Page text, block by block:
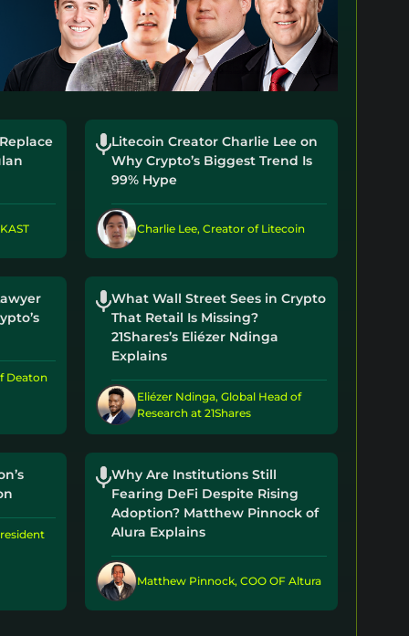
Litecoin Creator Charlie Lee on
Why Crypto’s Biggest Trend Is
99% Hype
Charlie Lee, Creator of Litecoin
Deaton
What Wall Street Sees in Crypto
That Retail Is Missing?
21Shares’s Eliézer Ndinga
Explains
Eliézer Ndinga, Global Head of
Research at 21Shares
Why Are Institutions Still
Fearing DeFi Despite Rising
Adoption? Matthew Pinnock of
Alura Explains
Matthew Pinnock, COO OF Altura